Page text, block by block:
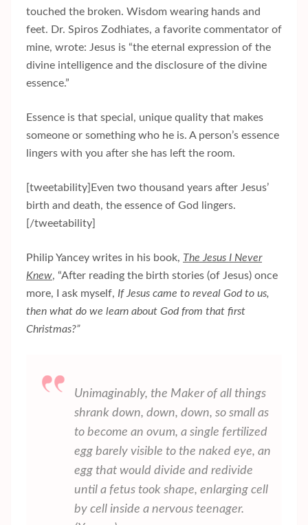
touched the broken. Wisdom wearing hands and
feet. Dr. Spiros Zodhiates, a favorite commentator of
mine, wrote: Jesus is “the eternal expression of the
divine intelligence and the disclosure of the divine
essence.”
Essence is that special, unique quality that makes
someone or something who he is. A person’s essence
lingers with you after she has left the room.
[tweetability]Even two thousand years after Jesus’
birth and death, the essence of God lingers.
[/tweetability]
Philip Yancey writes in his book, The Jesus I Never
Knew, “After reading the birth stories (of Jesus) once
more, I ask myself, If Jesus came to reveal God to us,
then what do we learn about God from that first
Christmas?”
Unimaginably, the Maker of all things
shrank down, down, down, so small as
to become an ovum, a single fertilized
egg barely visible to the naked eye, an
egg that would divide and redivide
until a fetus took shape, enlarging cell
by cell inside a nervous teenager.